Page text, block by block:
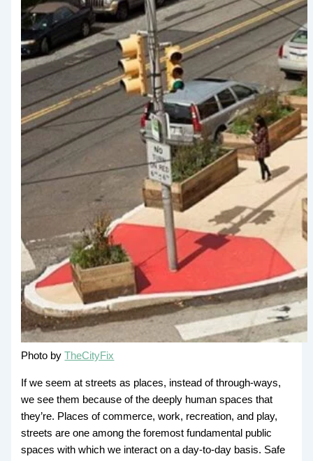
Photo byTheCityFix
If we seem at streets as places, instead of through-ways,
we see them because of the deeply human spaces that
they’re. Places of commerce, work, recreation, and play,
streets are one among the foremost fundamental public
spaces with which we interact on a day-to-day basis. Safe